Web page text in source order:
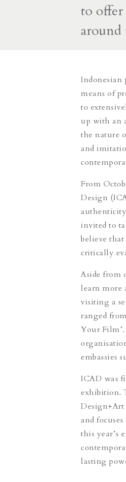
to offer
means of
to
up with an
the nature
and
From
Design
invited to
believe
critically
Aside from
learn more
visiting a
ranged
Your
embassies
ICAD was
exhibition.
Design+Art
and
this year’s
lasting